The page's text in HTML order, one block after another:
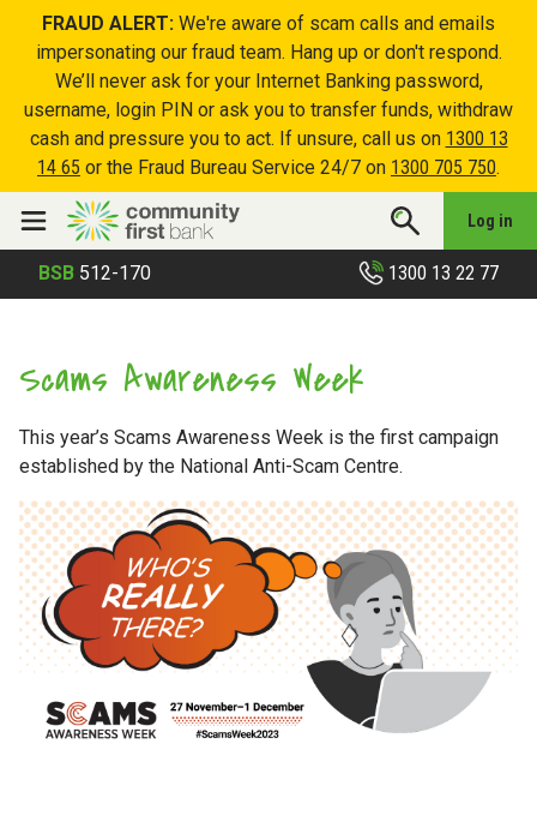
FRAUD ALERT: We're aware of scam calls and emails
impersonating our fraud team. Hang up or don't respond.
We’ll never ask for your Internet Banking password,
username, login PIN or ask you to transfer funds, withdraw
cash and pressure you to act. If unsure, call us on 1300 13
14 65 or the Fraud Bureau Service 24/7 on 1300 705 750.
Log in
BSB 512-170 1300 13 22 77
Scams Awareness Week
This year’s Scams Awareness Week is the first campaign
established by the National Anti-Scam Centre.